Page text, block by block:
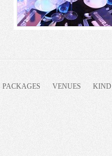
PACKAGES VENUES KIND